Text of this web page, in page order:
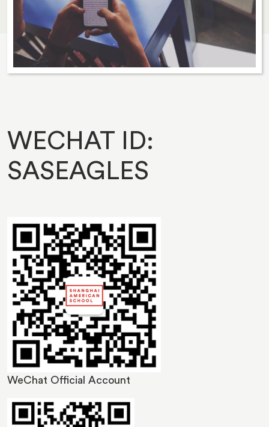
WECHAT ID:
SASEAGLES
WeChat Official Account
Image